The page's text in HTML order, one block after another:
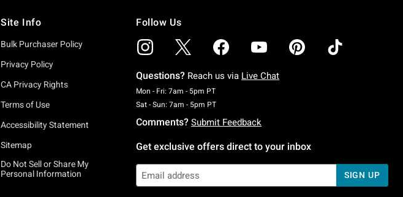
Site Info
Bulk Purchaser Policy
Privacy Policy
CA Privacy Rights
Terms of Use
Accessibility Statement
Sitemap
Do Not Sell or Share My
Personal Information
Follow Us
Questions? Reach us via Live Chat
Mon - Fri: 7am - 5pm PTMonday To Friday: 7 AM To 5 PM Pacific Time
Sat - Sun: 7am - 5pm PTSaturday To Sunday: 7 AM To 5 PM Pacific Time
Comments? Submit Feedback
Get exclusive offers direct to your inbox
SIGN UP